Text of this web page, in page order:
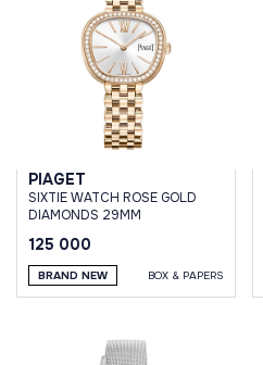
PIAGET
SIXTIE WATCH ROSE GOLD
DIAMONDS 29MM
125 000
BRAND NEW BOX & PAPERS